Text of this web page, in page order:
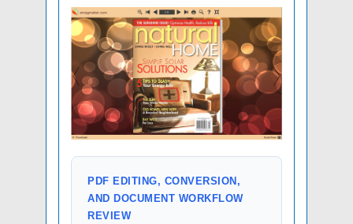
PDF EDITING, CONVERSION,
AND DOCUMENT WORKFLOW
REVIEW